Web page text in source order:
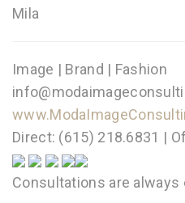
Mila
Image | Brand | Fashion
Direct: (615) 218.6831 |
Consultations are